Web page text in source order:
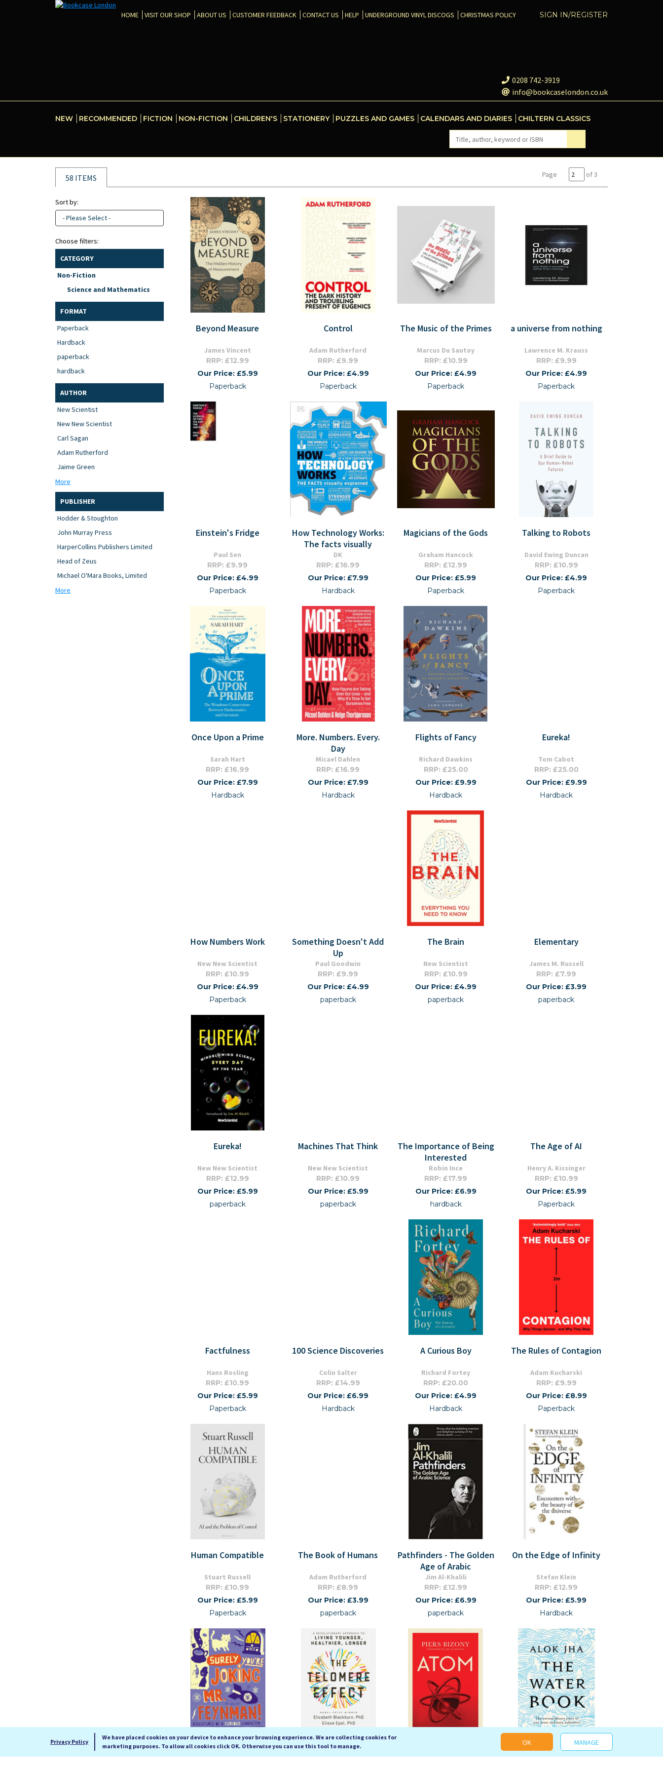
SIGN IN/REGISTER
HOME VISIT OUR SHOP ABOUT US CUSTOMER FEEDBACK CONTACT US HELP UNDERGROUND VINYL DISCOGS CHRISTMAS POLICY
0208 742-3919
info@bookcaselondon.co.uk
NEW RECOMMENDED FICTION NON-FICTION CHILDREN'S STATIONERY PUZZLES AND GAMES CALENDARS AND DIARIES CHILTERN CLASSICS
58 ITEMS Page of 3
Sort by:
- Please Select -
Choose filters:
CATEGORY
Non-Fiction
Science and Mathematics
FORMAT
Paperback
Hardback
paperback
hardback
AUTHOR
New Scientist
New New Scientist
Carl Sagan
Adam Rutherford
Jaime Green
More
PUBLISHER
Hodder & Stoughton
John Murray Press
HarperCollins Publishers Limited
Head of Zeus
Michael O'Mara Books, Limited
More
Beyond Measure
James Vincent
RRP: £12.99
Our Price: £5.99
Paperback
Control
Adam Rutherford
RRP: £9.99
Our Price: £4.99
Paperback
The Music of the Primes
Marcus Du Sautoy
RRP: £10.99
Our Price: £4.99
Paperback
a universe from nothing
Lawrence M. Krauss
RRP: £9.99
Our Price: £4.99
Paperback
Einstein's Fridge
Paul Sen
RRP: £9.99
Our Price: £4.99
Paperback
How Technology Works:
The facts visually
DK
RRP: £16.99
Our Price: £7.99
Hardback
Magicians of the Gods
Graham Hancock
RRP: £12.99
Our Price: £5.99
Paperback
Talking to Robots
David Ewing Duncan
RRP: £10.99
Our Price: £4.99
Paperback
Once Upon a Prime
Sarah Hart
RRP: £16.99
Our Price: £7.99
Hardback
More. Numbers. Every.
Day
Micael Dahlen
RRP: £16.99
Our Price: £7.99
Hardback
Flights of Fancy
Richard Dawkins
RRP: £25.00
Our Price: £9.99
Hardback
Eureka!
Tom Cabot
RRP: £25.00
Our Price: £9.99
Hardback
How Numbers Work
New New Scientist
RRP: £10.99
Our Price: £4.99
Paperback
Something Doesn't Add
Up
Paul Goodwin
RRP: £9.99
Our Price: £4.99
paperback
The Brain
New Scientist
RRP: £10.99
Our Price: £4.99
paperback
Elementary
James M. Russell
RRP: £7.99
Our Price: £3.99
paperback
Eureka!
New New Scientist
RRP: £12.99
Our Price: £5.99
paperback
Machines That Think
New New Scientist
RRP: £10.99
Our Price: £5.99
paperback
The Importance of Being
Interested
Robin Ince
RRP: £17.99
Our Price: £6.99
hardback
The Age of AI
Henry A. Kissinger
RRP: £10.99
Our Price: £5.99
Paperback
Factfulness
Hans Rosling
RRP: £10.99
Our Price: £5.99
Paperback
100 Science Discoveries
Colin Salter
RRP: £14.99
Our Price: £6.99
Hardback
A Curious Boy
Richard Fortey
RRP: £20.00
Our Price: £4.99
Hardback
The Rules of Contagion
Adam Kucharski
RRP: £9.99
Our Price: £8.99
Paperback
Human Compatible
Stuart Russell
RRP: £10.99
Our Price: £5.99
Paperback
The Book of Humans
Adam Rutherford
RRP: £8.99
Our Price: £3.99
paperback
Pathfinders - The Golden
Age of Arabic
Jim Al-Khalili
RRP: £12.99
Our Price: £6.99
paperback
On the Edge of Infinity
Stefan Klein
RRP: £12.99
Our Price: £5.99
Hardback
Surely You're Joking, Mr.
The Telomere Effect: A
Atom (Icon Science) The Water Book
Privacy Policy
We have placed cookies on your device to enhance your browsing experience. We are collecting cookies for
marketing purposes. To allow all cookies click OK. Otherwise you can use this tool to manage.
OK MANAGE